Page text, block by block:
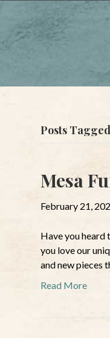
Posts
Mesa
February 21,
Have you heard
you love our
and new pieces
Read More